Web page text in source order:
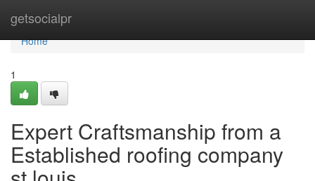
getsocialpr
Home
Home
1
Expert Craftsmanship from a
Established roofing company